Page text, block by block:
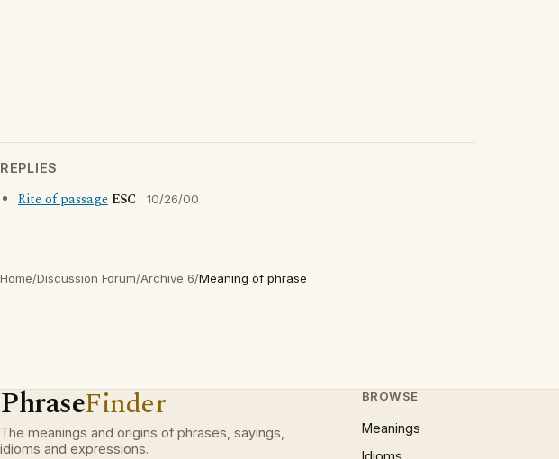
REPLIES
Rite of passage ESC 10/26/00
Home/Discussion Forum/Archive 6/Meaning of phrase
PhraseFinder
The meanings and origins of phrases, sayings,
idioms and expressions.
BROWSE
Meanings
Idioms